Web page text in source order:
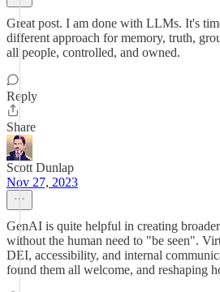
Great post. I am done with LLMs. It's
different approach for memory, truth,
all people, controlled, and owned.
Reply
Share
Scott Dunlap
Nov 27, 2023
GenAI is quite helpful in creating
without the human need to "be seen".
DEI, accessibility, and internal
found them all welcome, and reshaping